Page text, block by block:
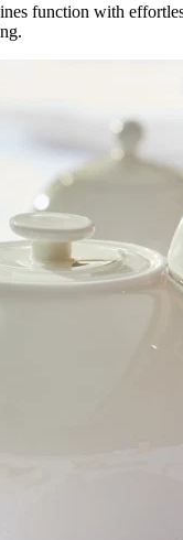
function with